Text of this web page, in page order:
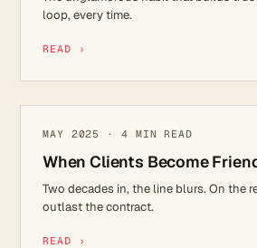
loop, every time.
READ ›
REFLECTIONS
MAY 2025 · 4 MIN READ
When Clients Become
Two decades in, the line blurs. On the
outlast the contract.
READ ›